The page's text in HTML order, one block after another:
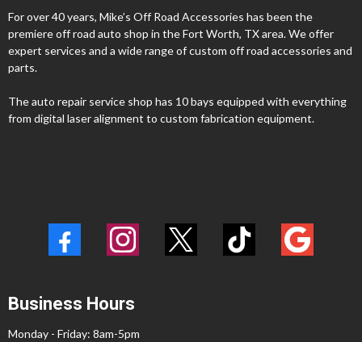
For over 40 years, Mike’s Off Road Accessories has been the
premiere off road auto shop in the Fort Worth, TX area. We offer
expert services and a wide range of custom off road accessories and
parts.
The auto repair service shop has 10 bays equipped with everything
from digital laser alignment to custom fabrication equipment.
Business Hours
Monday - Friday: 8am-5pm